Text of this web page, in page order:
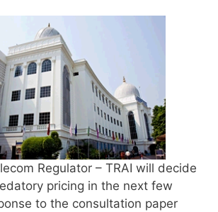
Regulator – TRAI will decide
pricing in the next few
to the consultation paper